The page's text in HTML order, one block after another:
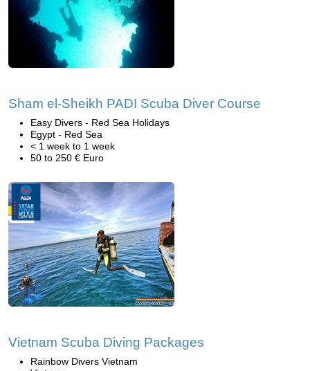
Sham el-Sheikh PADI Scuba Diver Course
Easy Divers - Red Sea Holidays
Egypt - Red Sea
< 1 week to 1 week
50 to 250 € Euro
Vietnam Scuba Diving Packages
Rainbow Divers Vietnam